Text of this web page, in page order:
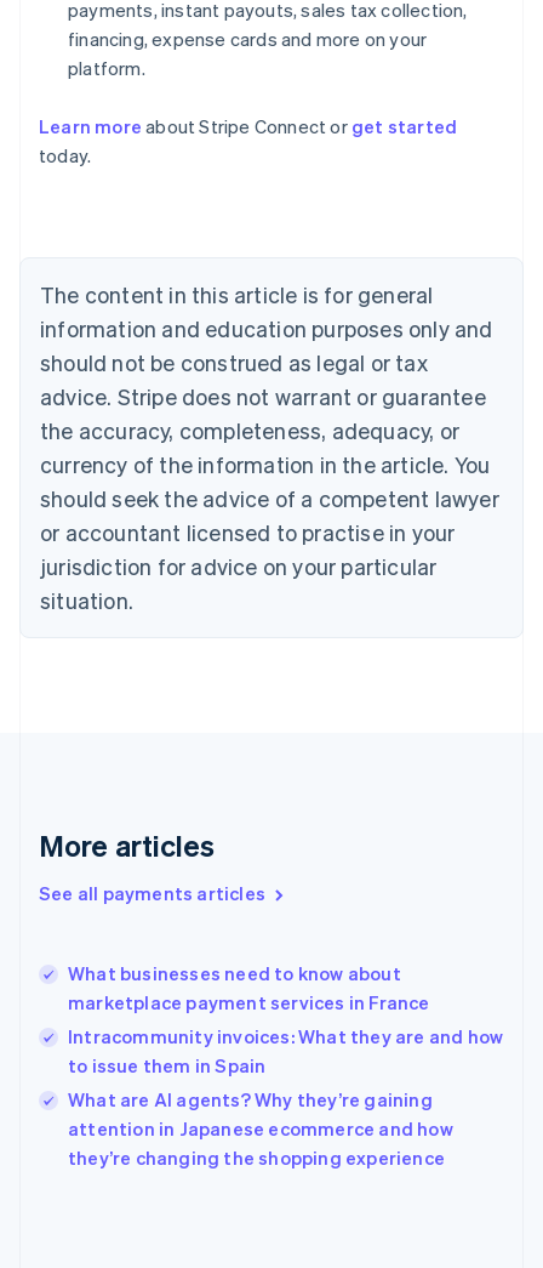
payments, instant payouts, sales tax collection,
financing, expense cards and more on your
platform.
Learn more about Stripe Connect or get started
today.
The content in this article is for general
information and education purposes only and
should not be construed as legal or tax
advice. Stripe does not warrant or guarantee
the accuracy, completeness, adequacy, or
currency of the information in the article. You
should seek the advice of a competent lawyer
or accountant licensed to practise in your
jurisdiction for advice on your particular
situation.
More articles
See all payments articles
What businesses need to know about
marketplace payment services in France
Intracommunity invoices: What they are and how
to issue them in Spain
What are AI agents? Why they’re gaining
attention in Japanese ecommerce and how
they’re changing the shopping experience
Australia
NederlandsFrançaisDeutschEnglish
PortuguêsEnglish
Bulgaria
English
Canada
EnglishFrançais
Croatia
Cyprus
English
Czech Republic
English
Denmark
English
Gibraltar
Greece
English简体中文
Hungary
English
English
Ireland
English
Italy
Italiano